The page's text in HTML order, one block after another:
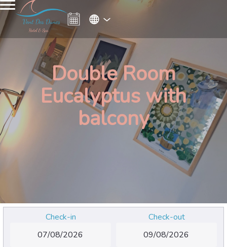
Double Room
Eucalyptus with
balcony
Check-in Check-out